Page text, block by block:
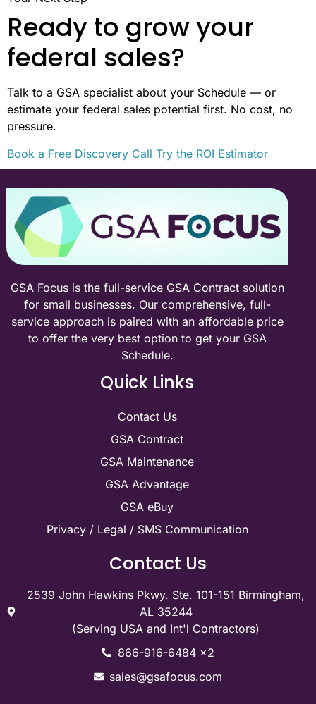
Ready to grow your
federal sales?
Talk to a GSA specialist about your Schedule — or
estimate your federal sales potential first. No cost, no
pressure.
Book a Free Discovery Call Try the ROI Estimator
GSA Focus is the full-service GSA Contract solution
for small businesses. Our comprehensive, full-
service approach is paired with an affordable price
to offer the very best option to get your GSA
Schedule.
Quick Links
Contact Us
GSA Contract
GSA Maintenance
GSA Advantage
GSA eBuy
Privacy / Legal / SMS Communication
Contact Us
2539 John Hawkins Pkwy. Ste. 101-151 Birmingham,
AL 35244
(Serving USA and Int'l Contractors)
866-916-6484 x2
sales@gsafocus.com